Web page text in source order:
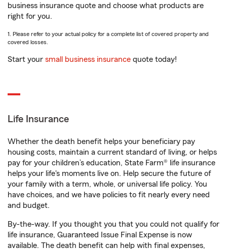
business insurance quote and choose what products are
right for you.
1. Please refer to your actual policy for a complete list of covered property and
covered losses.
Start your small business insurance quote today!
Life Insurance
Whether the death benefit helps your beneficiary pay
housing costs, maintain a current standard of living, or helps
pay for your children’s education, State Farm® life insurance
helps your life's moments live on. Help secure the future of
your family with a term, whole, or universal life policy. You
have choices, and we have policies to fit nearly every need
and budget.
By-the-way. If you thought you that you could not qualify for
life insurance, Guaranteed Issue Final Expense is now
available. The death benefit can help with final expenses,